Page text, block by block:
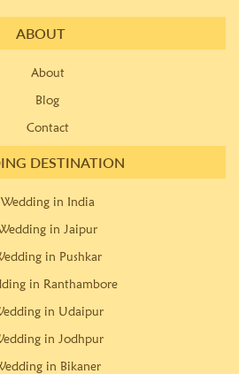
ABOUT
About
Blog
Contact
DESTINATION
Wedding in India
in Jaipur
in Pushkar
in Ranthambore
in Udaipur
in Jodhpur
in Bikaner